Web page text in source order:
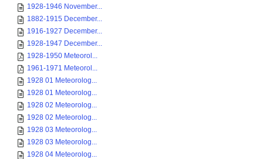
1928-1946 November...
1882-1915 December...
1916-1927 December...
1928-1947 December...
1928-1950 Meteorol...
1961-1971 Meteorol...
1928 01 Meteorolog...
1928 01 Meteorolog...
1928 02 Meteorolog...
1928 02 Meteorolog...
1928 03 Meteorolog...
1928 03 Meteorolog...
1928 04 Meteorolog...